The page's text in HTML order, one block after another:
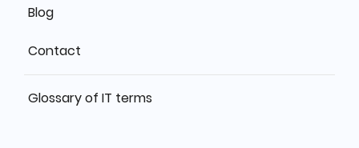
Blog
Contact
Glossary of IT terms